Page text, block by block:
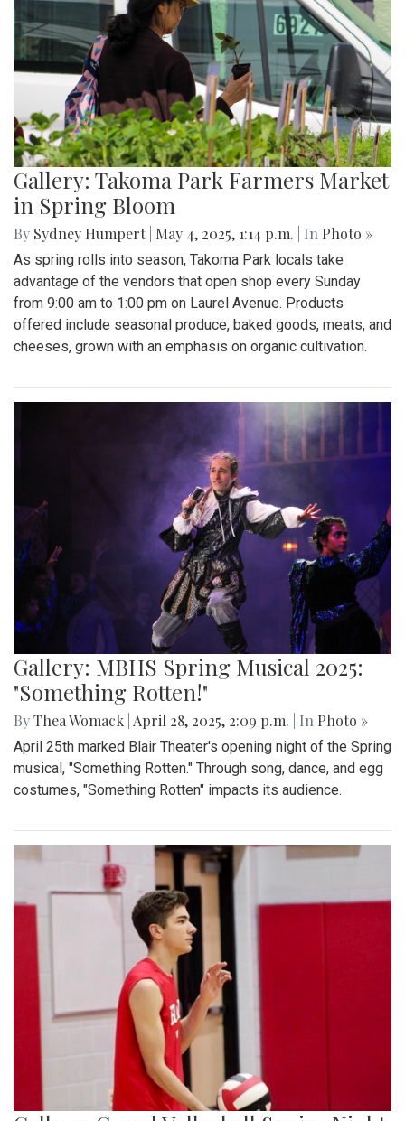
Gallery: Takoma Park Farmers Market
in Spring Bloom
By Sydney Humpert May 4, 2025, 1:14 p.m. | In Photo »
As spring rolls into season, Takoma Park locals take
advantage of the vendors that open shop every Sunday
from 9:00 am to 1:00 pm on Laurel Avenue. Products
offered include seasonal produce, baked goods, meats, and
cheeses, grown with an emphasis on organic cultivation.
Gallery: MBHS Spring Musical 2025:
"Something Rotten!"
ByThea Womack April 28, 2025, 2:09 p.m. | In Photo »
April 25th marked Blair Theater's opening night of the Spring
musical, "Something Rotten." Through song, dance, and egg
costumes, "Something Rotten" impacts its audience.